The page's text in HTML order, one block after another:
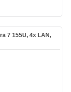
7 155U, 4x LAN,